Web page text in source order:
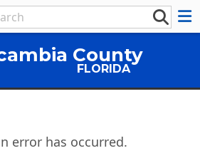
County
FLORIDA
error has occurred.